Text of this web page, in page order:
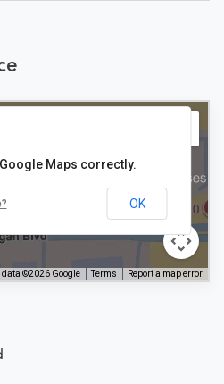
data ©2026 Google Terms Report a map error
Maps correctly.
OK